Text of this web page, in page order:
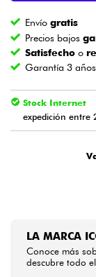
Vientos
Niños
Cables
Bundle
Envíogratis
Precios bajos
Satisfecho o
Garantía 3 años
Stock Internet
expedición entre
LA MARCA
Conoce más
descubre todo